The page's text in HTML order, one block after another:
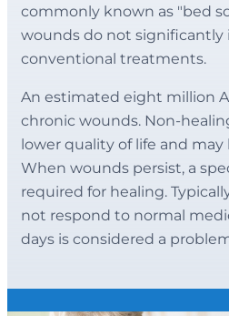
commonly known as "bed
wounds do not significantly
conventional treatments.
An estimated eight million
chronic wounds. Non-
lower quality of life and
When wounds persist, a
required for healing.
not respond to normal
days is considered a